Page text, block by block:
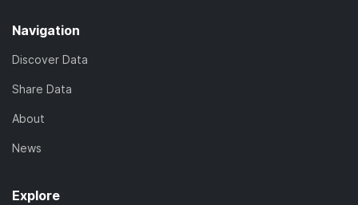
Navigation
Discover Data
Share Data
About
News
Explore